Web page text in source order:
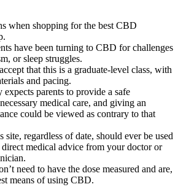
when shopping for the best CBD
have been turning to CBD for challenges
or sleep struggles.
that this is a graduate-level class, with
and pacing.
parents to provide a safe
medical care, and giving an
could be viewed as contrary to that
site, regardless of date, should ever be used
direct medical advice from your doctor or
need to have the dose measured and are,
means of using CBD.